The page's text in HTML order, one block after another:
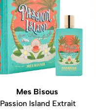
Mes Bisous
Passion Island Extrait